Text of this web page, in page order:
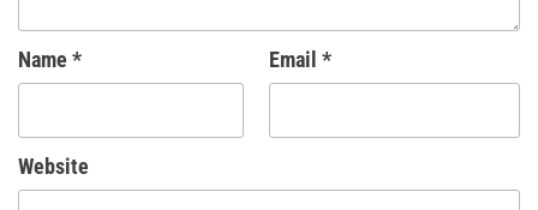
Name * Email *
Website